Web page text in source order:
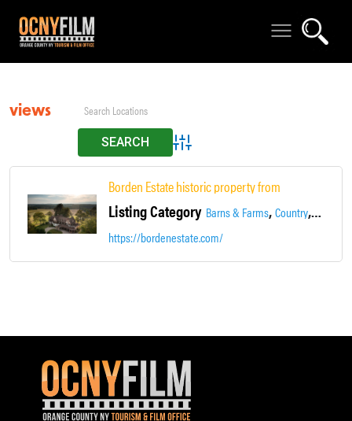
views
Advanced Search
Borden Estate historic property from 1771 unique
Listing Category Barns & Farms,Country, Estate
https://bordenestate.com/